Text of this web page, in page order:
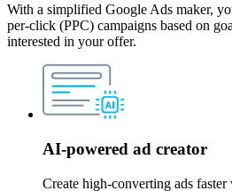
With a simplified Google Ads maker,
per-click (PPC) campaigns based on
interested in your offer.
AI-powered ad creator
Create high-converting ads